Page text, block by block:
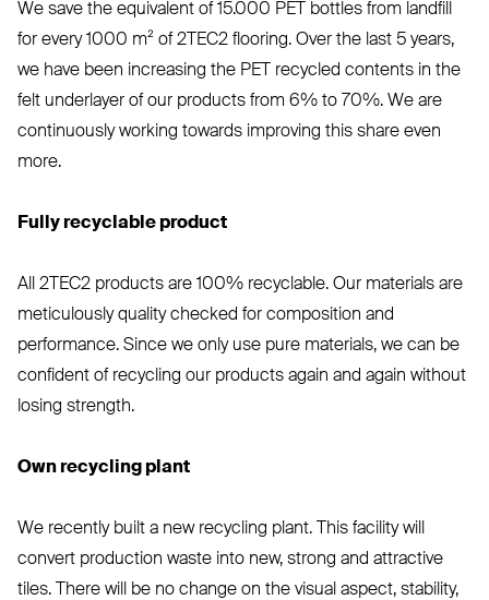
We save the equivalent of 15.000 PET
bottles from landfill
for every 1000 m² of2TEC2 flooring. Over the last 5 years,
we have been increasing the PET
recycled contents in the
felt underlayer of our products from 6% to 70%. We are
continuously working towards improving this share even
more.
Fully recyclable product
All 2TEC2 products are 100% recyclable. Our materials are
meticulously quality checked for composition and
performance. Since we only use pure materials, we can be
confident of recycling our products again and again without
losing strength.
Own recycling plant
We recently built a new recycling plant. This facility will
convert production waste into new, strong and attractive
tiles. There will be no change on the visual aspect, stability,